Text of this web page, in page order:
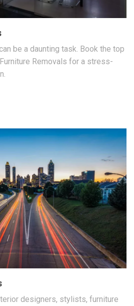
be a daunting task. Book the top
Removals for a stress-
designers, stylists, furniture